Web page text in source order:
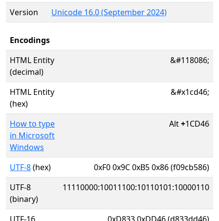
Version
Unicode 16.0 (September 2024)
Encodings
HTML Entity
(decimal)
&#118086;
HTML Entity
(hex)
&#x1cd46;
How to type
in Microsoft
Windows
Alt+1CD46
UTF-8(hex)
0xF0 0x9C 0xB5 0x86 (f09cb586)
UTF-8
(binary)
11110000:10011100:10110101:10000110